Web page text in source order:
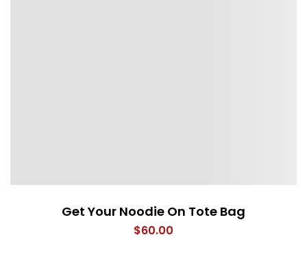
Get Your Noodie On Tote Bag
$60.00